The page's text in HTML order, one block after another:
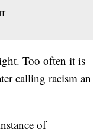
Too often it is
calling racism an
of